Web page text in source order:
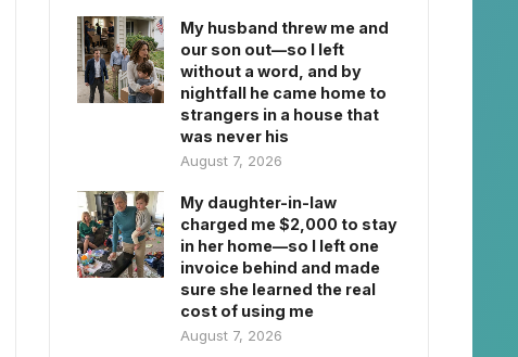
My husband threw me and
our son out—so I left
without a word, and by
nightfall he came home to
strangers in a house that
was never his
August 7, 2026
My daughter-in-law
charged me $2,000 to stay
in her home—so I left one
invoice behind and made
sure she learned the real
cost of using me
August 7, 2026